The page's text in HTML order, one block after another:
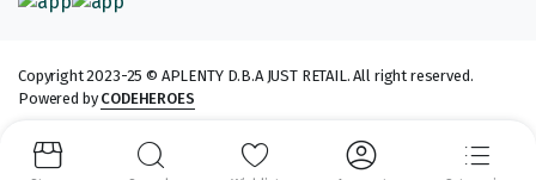
Copyright 2023-25 © APLENTY D.B.A JUST RETAIL. All right reserved.
Powered byCODEHEROES